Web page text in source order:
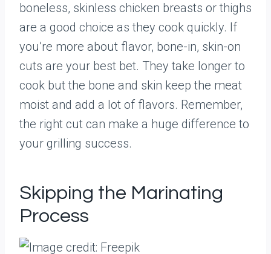
boneless, skinless chicken breasts or thighs
are a good choice as they cook quickly. If
you’re more about flavor, bone-in, skin-on
cuts are your best bet. They take longer to
cook but the bone and skin keep the meat
moist and add a lot of flavors. Remember,
the right cut can make a huge difference to
your grilling success.
Skipping the Marinating
Process